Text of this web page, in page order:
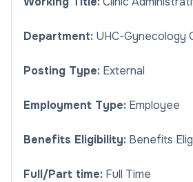
Department: UHC-Gynecology
Posting Type: External
Employment Type: Employee
Benefits Eligibility: Benefits
Full/Part time: Full Time